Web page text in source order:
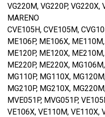
VG220M, VG220P, VG220X,
MARENO
CVE105H, CVE105M,
ME106P, ME106X,
ME120P, ME120X,
ME220P, ME220X,
MG110P, MG110X,
MG210P, MG210X,
MVE051P, MVG051P,
VE106X, VE110M, VE110X,